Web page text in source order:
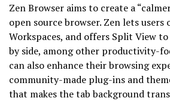
Zen Browser aims to create a
open source browser. Zen lets
Workspaces, and offers Split View
by side, among other productivity-
can also enhance their browsing
community-made plug-ins and
that makes the tab background